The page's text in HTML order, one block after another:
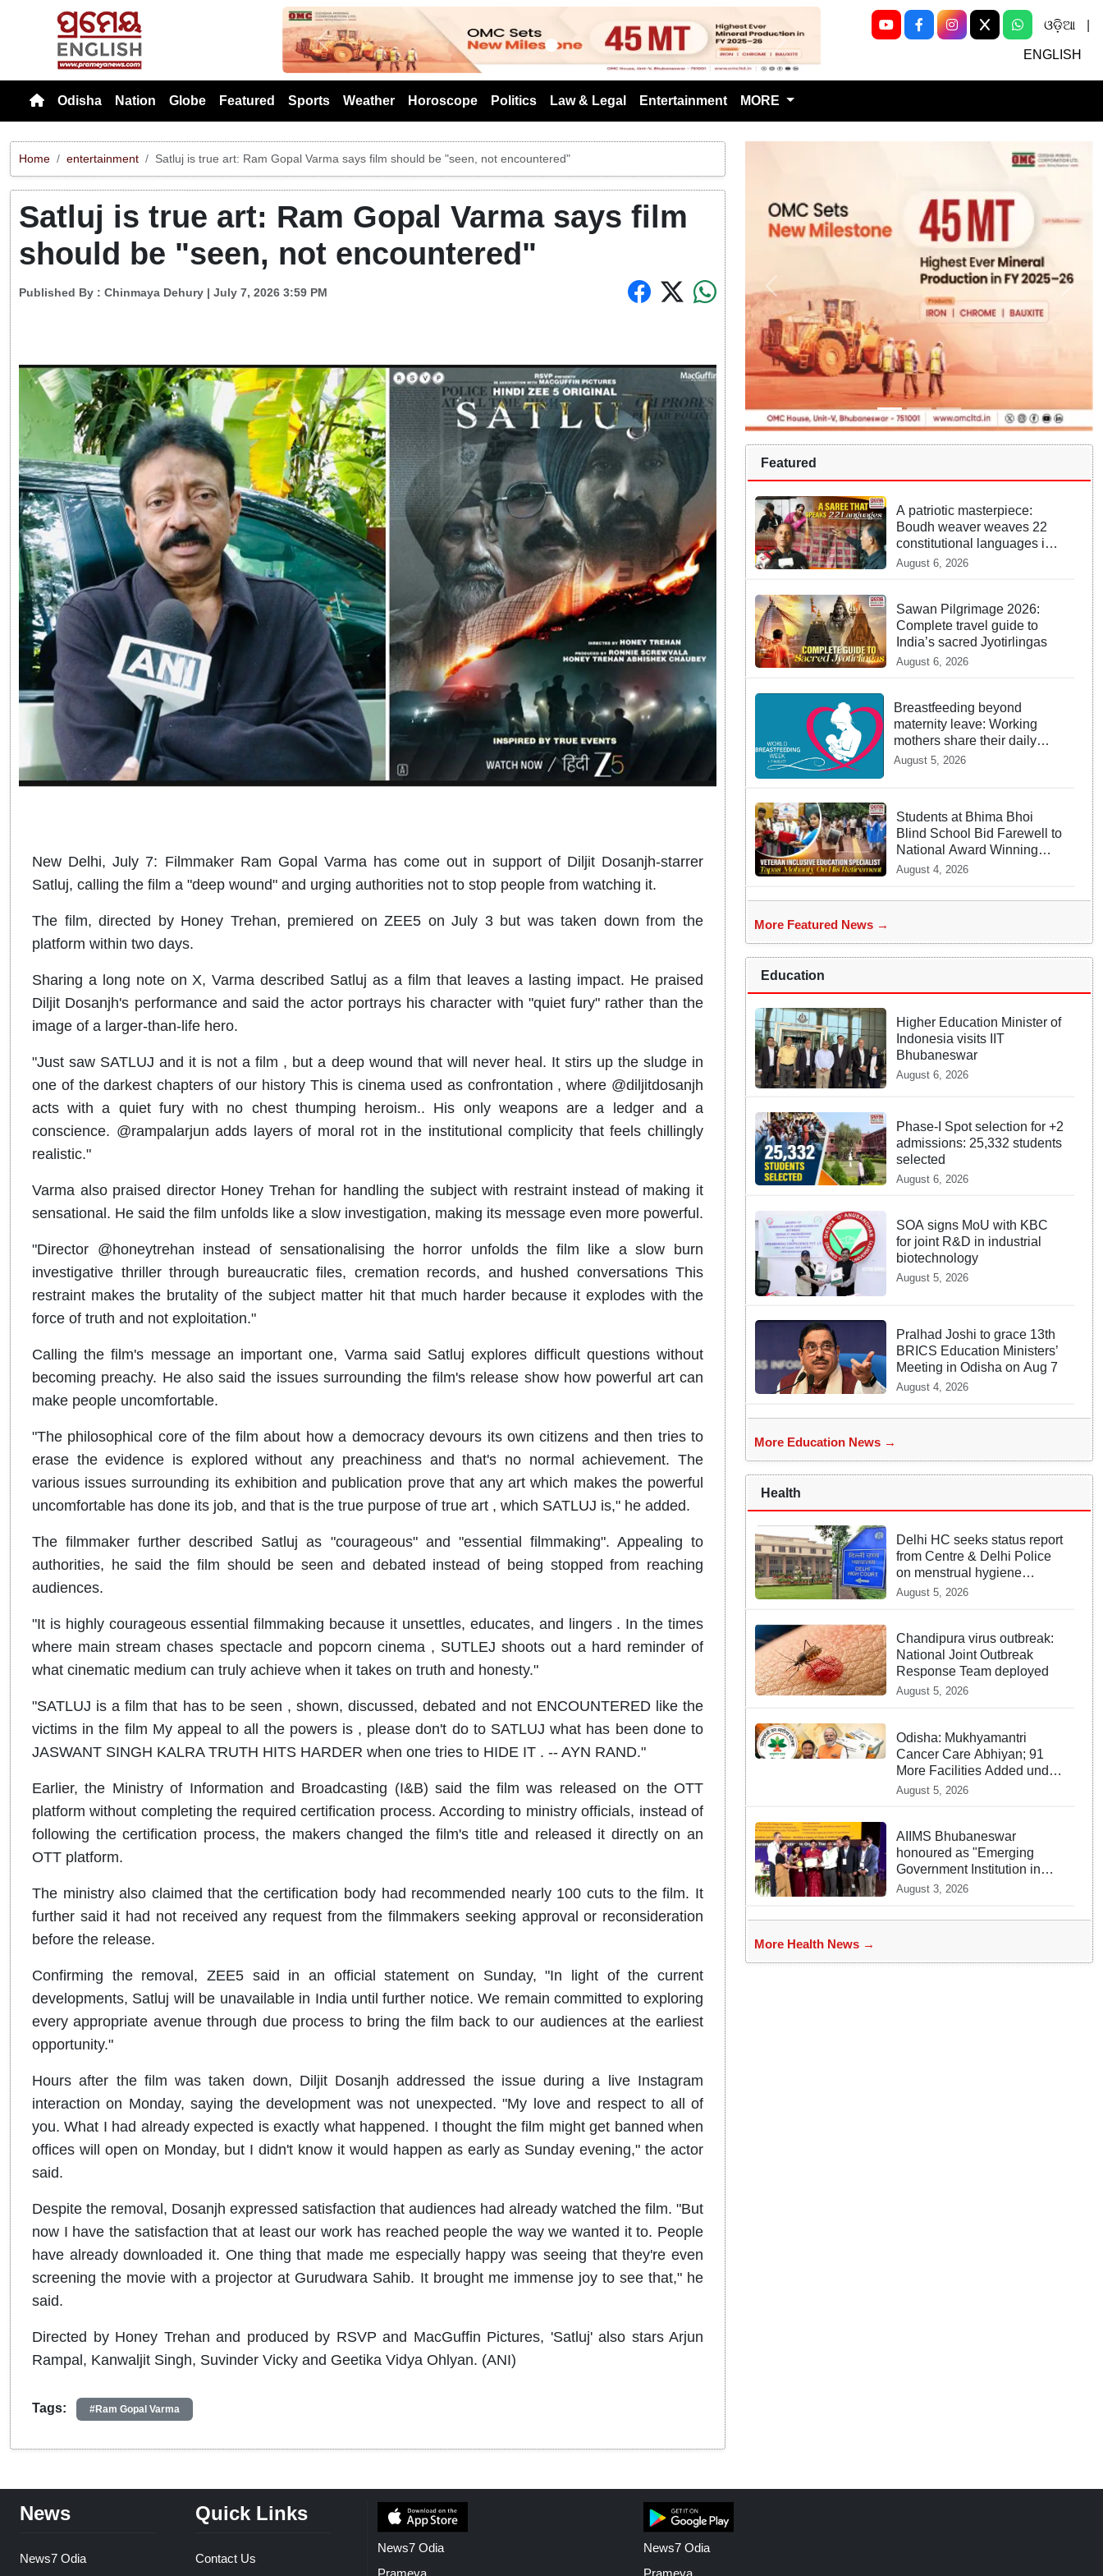
Previous Next
ଓଡ଼ିଆ
ENGLISH
Odisha Nation Globe Featured Sports Weather Horoscope Politics Law & Legal Entertainment MORE
Home entertainment Satluj is true art: Ram Gopal Varma says film should be "seen, not encountered"
Satluj is true art: Ram Gopal Varma says film
should be "seen, not encountered"
Published By : Chinmaya Dehury | July 7, 2026 3:59 PM
New Delhi, July 7: Filmmaker Ram Gopal Varma has come out in support of Diljit Dosanjh-starrer
Satluj, calling the film a "deep wound" and urging authorities not to stop people from watching it.
The film, directed by Honey Trehan, premiered on ZEE5 on July 3 but was taken down from the
platform within two days.
Sharing a long note on X, Varma described Satluj as a film that leaves a lasting impact. He praised
Diljit Dosanjh's performance and said the actor portrays his character with "quiet fury" rather than the
image of a larger-than-life hero.
"Just saw SATLUJ and it is not a film , but a deep wound that will never heal. It stirs up the sludge in
one of the darkest chapters of our history This is cinema used as confrontation , where @diljitdosanjh
acts with a quiet fury with no chest thumping heroism.. His only weapons are a ledger and a
conscience. @rampalarjun adds layers of moral rot in the institutional complicity that feels chillingly
realistic."
Varma also praised director Honey Trehan for handling the subject with restraint instead of making it
sensational. He said the film unfolds like a slow investigation, making its message even more powerful.
"Director @honeytrehan instead of sensationalising the horror unfolds the film like a slow burn
investigative thriller through bureaucratic files, cremation records, and hushed conversations This
restraint makes the brutality of the subject matter hit that much harder because it explodes with the
force of truth and not exploitation."
Calling the film's message an important one, Varma said Satluj explores difficult questions without
becoming preachy. He also said the issues surrounding the film's release show how powerful art can
make people uncomfortable.
"The philosophical core of the film about how a democracy devours its own citizens and then tries to
erase the evidence is explored without any preachiness and that's no normal achievement. The
various issues surrounding its exhibition and publication prove that any art which makes the powerful
uncomfortable has done its job, and that is the true purpose of true art , which SATLUJ is," he added.
The filmmaker further described Satluj as "courageous" and "essential filmmaking". Appealing to
authorities, he said the film should be seen and debated instead of being stopped from reaching
audiences.
"It is highly courageous essential filmmaking because it unsettles, educates, and lingers . In the times
where main stream chases spectacle and popcorn cinema , SUTLEJ shoots out a hard reminder of
what cinematic medium can truly achieve when it takes on truth and honesty."
"SATLUJ is a film that has to be seen , shown, discussed, debated and not ENCOUNTERED like the
victims in the film My appeal to all the powers is , please don't do to SATLUJ what has been done to
JASWANT SINGH KALRA TRUTH HITS HARDER when one tries to HIDE IT . -- AYN RAND."
Earlier, the Ministry of Information and Broadcasting (I&B) said the film was released on the OTT
platform without completing the required certification process. According to ministry officials, instead of
following the certification process, the makers changed the film's title and released it directly on an
OTT platform.
The ministry also claimed that the certification body had recommended nearly 100 cuts to the film. It
further said it had not received any request from the filmmakers seeking approval or reconsideration
before the release.
Confirming the removal, ZEE5 said in an official statement on Sunday, "In light of the current
developments, Satluj will be unavailable in India until further notice. We remain committed to exploring
every appropriate avenue through due process to bring the film back to our audiences at the earliest
opportunity."
Hours after the film was taken down, Diljit Dosanjh addressed the issue during a live Instagram
interaction on Monday, saying the development was not unexpected. "My love and respect to all of
you. What I had already expected is exactly what happened. I thought the film might get banned when
offices will open on Monday, but I didn't know it would happen as early as Sunday evening," the actor
said.
Despite the removal, Dosanjh expressed satisfaction that audiences had already watched the film. "But
now I have the satisfaction that at least our work has reached people the way we wanted it to. People
have already downloaded it. One thing that made me especially happy was seeing that they're even
screening the movie with a projector at Gurudwara Sahib. It brought me immense joy to see that," he
said.
Directed by Honey Trehan and produced by RSVP and MacGuffin Pictures, 'Satluj' also stars Arjun
Rampal, Kanwaljit Singh, Suvinder Vicky and Geetika Vidya Ohlyan. (ANI)
Tags: #Ram Gopal Varma
Featured
A patriotic masterpiece:
Boudh weaver weaves 22
constitutional languages into
Sambalpuri saree
August 6, 2026
Sawan Pilgrimage 2026:
Complete travel guide to
India’s sacred Jyotirlingas
August 6, 2026
Breastfeeding beyond
maternity leave: Working
mothers share their daily
struggles
August 5, 2026
Students at Bhima Bhoi
Blind School Bid Farewell to
National Award Winning
Educator Tapas Mohanty
August 4, 2026
More Featured News →
Education
Higher Education Minister of
Indonesia visits IIT
Bhubaneswar
August 6, 2026
Phase-I Spot selection for +2
admissions: 25,332 students
selected
August 6, 2026
SOA signs MoU with KBC
for joint R&D in industrial
biotechnology
August 5, 2026
Pralhad Joshi to grace 13th
BRICS Education Ministers’
Meeting in Odisha on Aug 7
August 4, 2026
More Education News →
Health
Delhi HC seeks status report
from Centre & Delhi Police
on menstrual hygiene
facilities at police stations
August 5, 2026
Chandipura virus outbreak:
National Joint Outbreak
Response Team deployed
August 5, 2026
Odisha: Mukhyamantri
Cancer Care Abhiyan; 91
More Facilities Added under
Ayushman Bharat Yojana
August 5, 2026
AIIMS Bhubaneswar
honoured as "Emerging
Government Institution in
Organ Transplantation"
August 3, 2026
More Health News →
News
News7 Odia
Quick Links
Contact Us
News7 Odia
News7 Odia